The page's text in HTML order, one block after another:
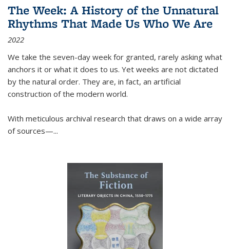
The Week: A History of the Unnatural
Rhythms That Made Us Who We Are
2022
We take the seven-day week for granted, rarely asking what
anchors it or what it does to us. Yet weeks are not dictated
by the natural order. They are, in fact, an artificial
construction of the modern world.
With meticulous archival research that draws on a wide array
of sources—...